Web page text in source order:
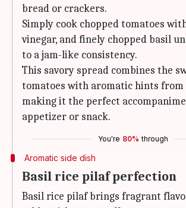
bread or crackers.
Simply cook chopped tomatoes
vinegar, and finely chopped basil
to a jam-like consistency.
This savory spread combines the
tomatoes with aromatic hints from
making it the perfect
appetizer or snack.
You're 80% through
Aromatic side dish
Basil rice pilaf perfection
Basil rice pilaf brings fragrant